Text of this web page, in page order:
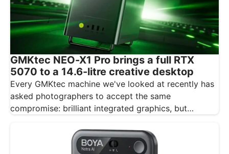
GMKtec NEO-X1 Pro brings a full RTX
5070 to a 14.6-litre creative desktop
Every GMKtec machine we've looked at recently has
asked photographers to accept the same
compromise: brilliant integrated graphics, but